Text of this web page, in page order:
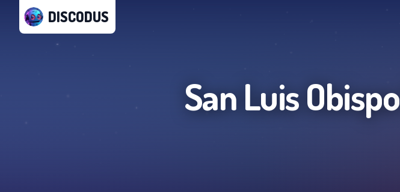
DISCODUS
San Luis Obispo